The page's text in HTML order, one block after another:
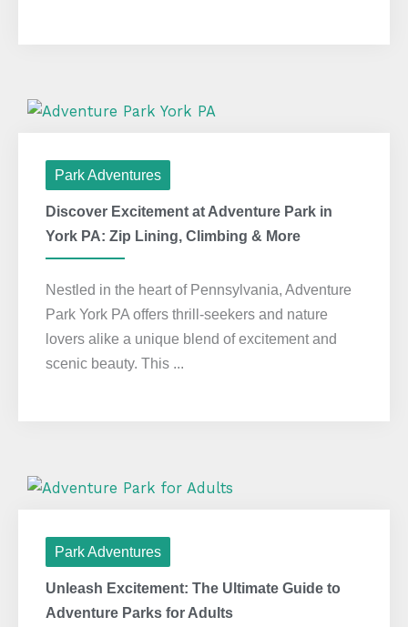
Park Adventures
Discover Excitement at Adventure Park in
York PA: Zip Lining, Climbing & More
Nestled in the heart of Pennsylvania, Adventure
Park York PA offers thrill-seekers and nature
lovers alike a unique blend of excitement and
scenic beauty. This ...
Park Adventures
Unleash Excitement: The Ultimate Guide to
Adventure Parks for Adults